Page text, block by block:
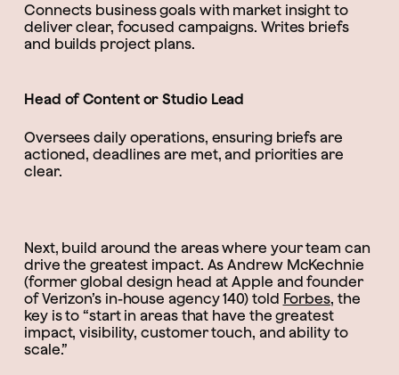
Connects business goals with market insight to
deliver clear, focused campaigns. Writes briefs
and builds project plans.
Head of Content or Studio Lead
Oversees daily operations, ensuring briefs are
actioned, deadlines are met, and priorities are
clear.
Next, build around the areas where your team can
drive the greatest impact. As Andrew McKechnie
(former global design head at Apple and founder
of Verizon’s in-house agency 140) told Forbes, the
key is to “start in areas that have the greatest
impact, visibility, customer touch, and ability to
scale.”